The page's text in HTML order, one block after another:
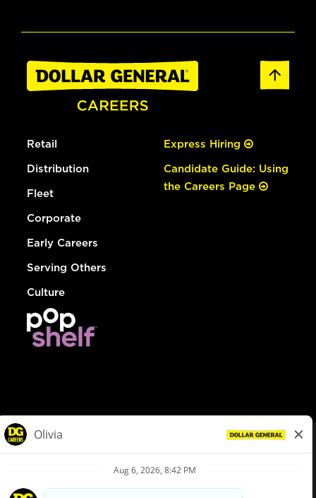
Retail
Distribution
Fleet
Corporate
Early Careers
Serving Others
Culture
Express Hiring
Candidate Guide: Using
the Careers Page
Privacy Policy
Your Privacy Choices